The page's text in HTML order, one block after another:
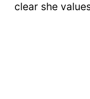
clear she